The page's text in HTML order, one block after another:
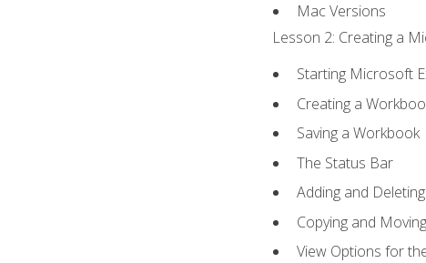
Mac Versions
Lesson 2: Creating a
Starting Microsoft
Creating a
Saving a Workbook
The Status Bar
Adding and
Copying and
View Options for